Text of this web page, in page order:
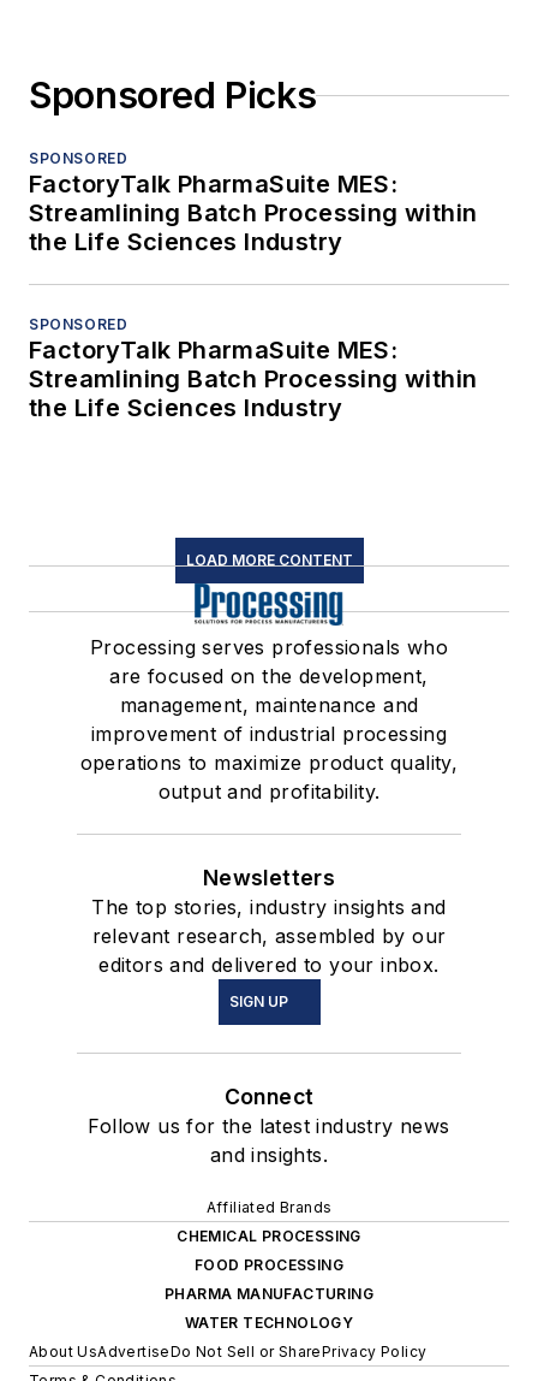
Sponsored Picks
SPONSORED
FactoryTalk PharmaSuite MES:
Streamlining Batch Processing within
the Life Sciences Industry
SPONSORED
FactoryTalk PharmaSuite MES:
Streamlining Batch Processing within
the Life Sciences Industry
LOAD MORE CONTENT
Processing serves professionals who
are focused on the development,
management, maintenance and
improvement of industrial processing
operations to maximize product quality,
output and profitability.
Newsletters
The top stories, industry insights and
relevant research, assembled by our
editors and delivered to your inbox.
SIGN UP
Connect
Follow us for the latest industry news
and insights.
Affiliated Brands
CHEMICAL PROCESSING
FOOD PROCESSING
PHARMA MANUFACTURING
WATER TECHNOLOGY
About UsAdvertiseDo Not Sell or SharePrivacy Policy